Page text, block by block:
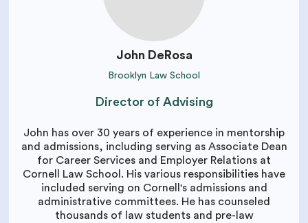
John DeRosa
Brooklyn Law School
Director of Advising
John has over 30 years of experience in mentorship
and admissions, including serving as Associate Dean
for Career Services and Employer Relations at
Cornell Law School. His various responsibilities have
included serving on Cornell's admissions and
administrative committees. He has counseled
thousands of law students and pre-law